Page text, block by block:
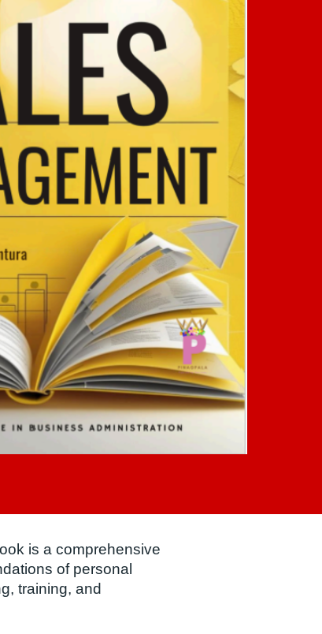
is a comprehensive
of personal
training, and